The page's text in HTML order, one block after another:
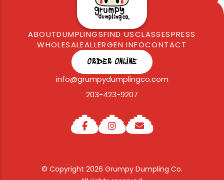
ABOUTDUMPLINGSFIND USCLASSESPRESS
WHOLESALEALLERGEN INFOCONTACT
ORDER ONLINE
info@grumpydumplingco.com
203-423-9207
© Copyright 2026 Grumpy Dumpling Co.